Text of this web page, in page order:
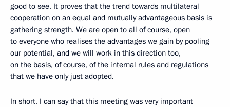
good to see. It proves that the trend towards multilateral
cooperation on an equal and mutually advantageous basis is
gathering strength. We are open to all of course, open
to everyone who realises the advantages we gain by pooling
our potential, and we will work in this direction too,
on the basis, of course, of the internal rules and regulations
that we have only just adopted.
In short, I can say that this meeting was very important